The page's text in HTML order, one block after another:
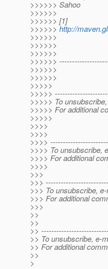
>>>>>> Sahoo
>>>>>>
>>>>>> [1]
>>>>>>http://
>>>>>>
>>>>>>
>>>>>>
>>>>>>
>>>>>>
>>>>>>
>>>>>
>>>>>
>>>>> To
>>>>> For additional
>>>>>
>>>>
>>>>
>>>>
>>>> To unsubscribe,
>>>> For additional
>>>>
>>>
>>>
>>> To unsubscribe,
>>> For additional
>>>
>>
>>
>>
>> To unsubscribe, e-
>> For additional
>>
>